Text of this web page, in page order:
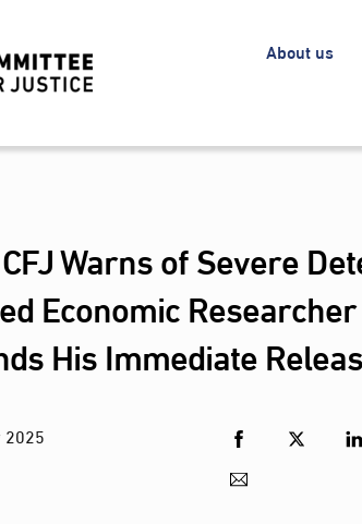
About us
Warns of Severe
Economic
His Immediate
2025